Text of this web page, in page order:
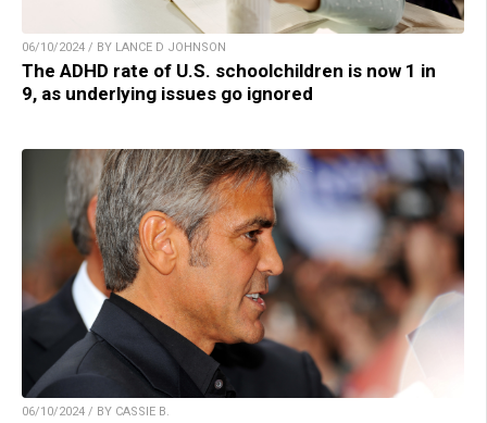
06/10/2024 / BY LANCE D JOHNSON
The ADHD rate of U.S. schoolchildren is now 1 in
9, as underlying issues go ignored
06/10/2024 / BY CASSIE B.